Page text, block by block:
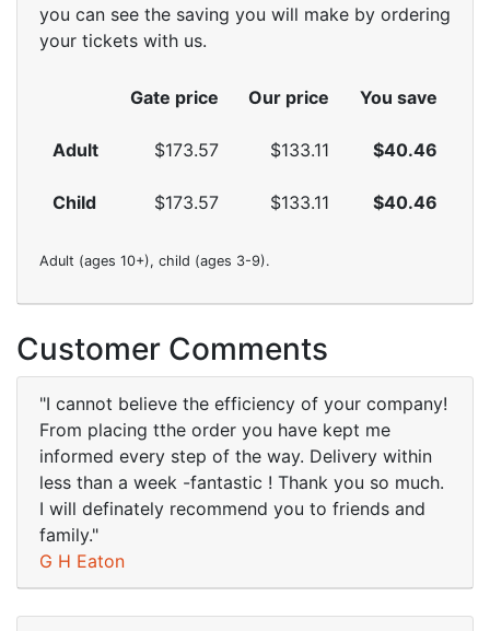
you can see the saving you will make by ordering
your tickets with us.
Gate price Our price You save
Adult $173.57 $133.11 $40.46
Child $173.57 $133.11 $40.46
Adult (ages 10+), child (ages 3-9).
Customer Comments
"I cannot believe the efficiency of your company!
From placing tthe order you have kept me
informed every step of the way. Delivery within
less than a week -fantastic ! Thank you so much.
I will definately recommend you to friends and
family."
G H Eaton